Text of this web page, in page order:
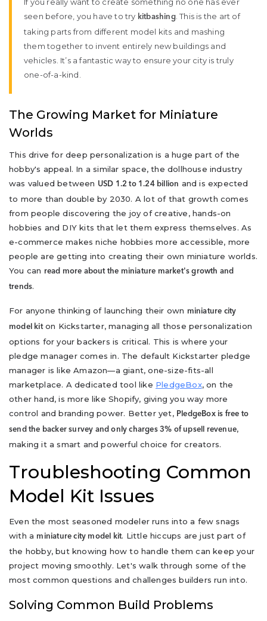
seen before, you have to try kitbashing. This is the art of
taking parts from different model kits and mashing
them together to invent entirely new buildings and
vehicles. It’s a fantastic way to ensure your city is truly
one-of-a-kind.
The Growing Market for Miniature
Worlds
This drive for deep personalization is a huge part of the
hobby's appeal. In a similar space, the dollhouse industry
was valued between USD 1.2 to 1.24 billion and is expected
to more than double by 2030. A lot of that growth comes
from people discovering the joy of creative, hands-on
hobbies and DIY kits that let them express themselves. As
e-commerce makes niche hobbies more accessible, more
people are getting into creating their own miniature worlds.
You can read more about the miniature market's growth and
trends.
For anyone thinking of launching their own miniature city
model kiton Kickstarter, managing all those personalization
options for your backers is critical. This is where your
pledge manager comes in. The default Kickstarter pledge
manager is like Amazon—a giant, one-size-fits-all
marketplace. A dedicated tool like PledgeBox, on the
other hand, is more like Shopify, giving you way more
control and branding power. Better yet, PledgeBox is free to
send the backer survey and only charges 3% of upsell revenue,
making it a smart and powerful choice for creators.
Troubleshooting Common
Model Kit Issues
Even the most seasoned modeler runs into a few snags
with a miniature city model kit. Little hiccups are just part of
the hobby, but knowing how to handle them can keep your
project moving smoothly. Let's walk through some of the
most common questions and challenges builders run into.
Solving Common Build Problems